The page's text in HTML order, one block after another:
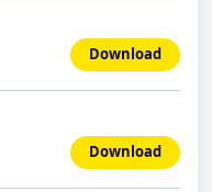
Download
Download